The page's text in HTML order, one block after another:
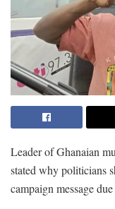
Leader of Ghanaian
stated why politicians
campaign message